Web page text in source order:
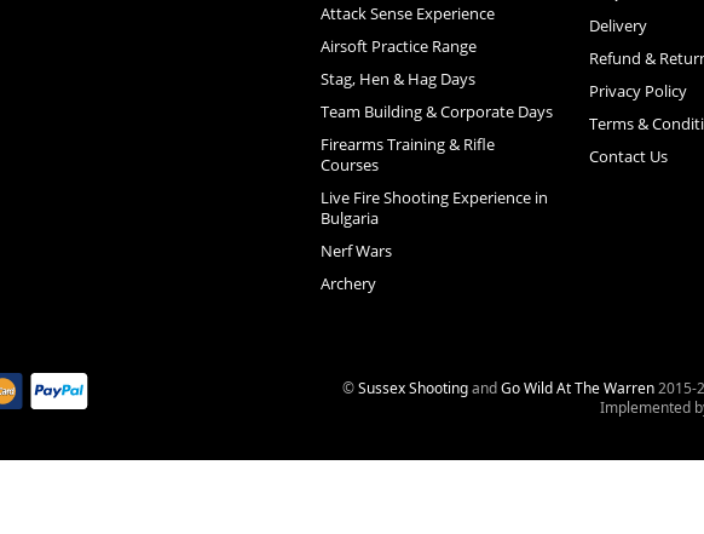
Attack Sense Experience
Airsoft Practice Range
Stag, Hen & Hag Days
Team Building & Corporate Days
Firearms Training & Rifle
Courses
Live Fire Shooting Experience in
Bulgaria
Nerf Wars
Archery
Delivery
Refund &
Privacy Policy
Terms &
Contact Us
©Sussex ShootingandGo Wild At The Warren2015-
Implemented